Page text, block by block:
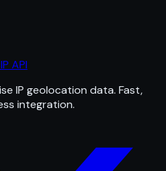
API
IP geolocation data. Fast,
integration.